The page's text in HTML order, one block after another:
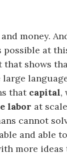
money.
at
that shows
that capital,
labor at
cannot
and able
more ideas